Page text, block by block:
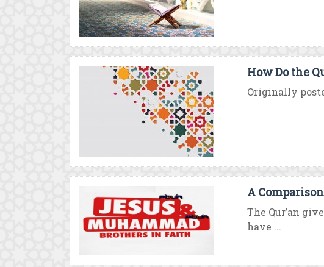
How Do the
Originally
A
The Qur’an
have ...